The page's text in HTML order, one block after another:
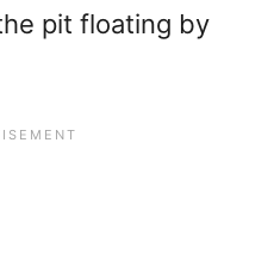
pit floating by